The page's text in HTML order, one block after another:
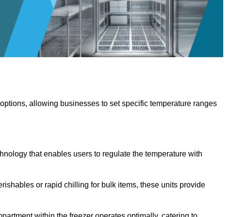
allowing businesses to set specific temperature ranges
that enables users to regulate the temperature with
or rapid chilling for bulk items, these units provide